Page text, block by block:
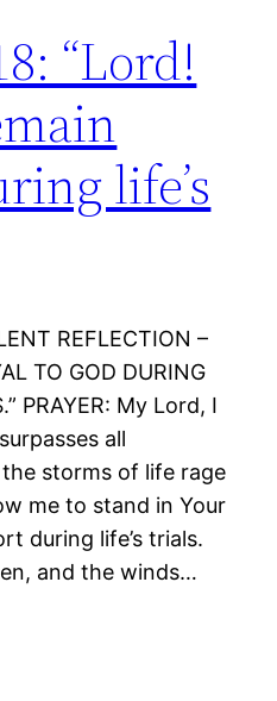
“Lord!
life’s
REFLECTION –
TO GOD DURING
PRAYER: My Lord, I
all
storms of life rage
me to stand in Your
during life’s trials.
and the winds…